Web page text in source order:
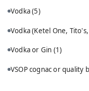
Vodka(5)
Vodka (Ketel One,
Vodka or Gin (1)
VSOP cognac or quality